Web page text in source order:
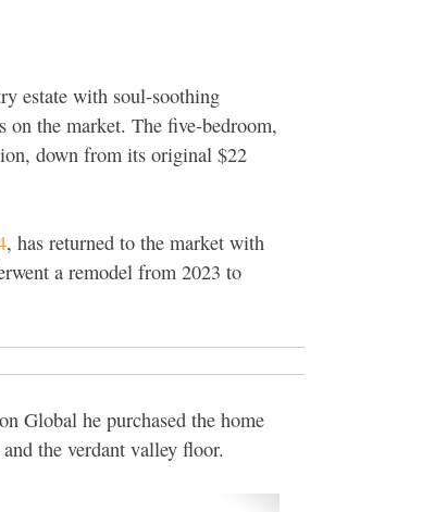
estate with soul-soothing
on the market. The five-bedroom,
down from its original $22
, has returned to the market with
a remodel from 2023 to
Global he purchased the home
the verdant valley floor.